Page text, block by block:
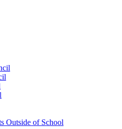
Outside of School